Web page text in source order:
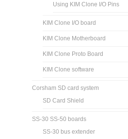
Using KIM Clone I/O Pins
KIM Clone I/O board
KIM Clone Motherboard
KIM Clone Proto Board
KIM Clone software
Corsham SD card system
SD Card Shield
SS-30 SS-50 boards
SS-30 bus extender